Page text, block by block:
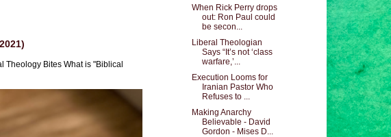
Theology Bites What is "Biblical
When Rick Perry drops
out: Ron Paul could
be secon...
Liberal Theologian
Says “It’s not ‘class
warfare,’...
Execution Looms for
Iranian Pastor Who
Refuses to ...
Making Anarchy
Believable - David
Gordon - Mises D...